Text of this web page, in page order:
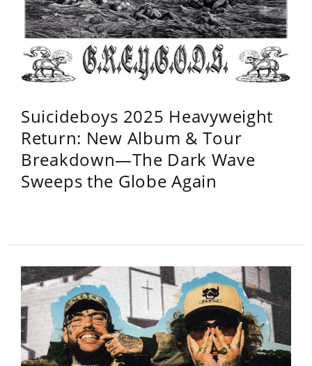
Suicideboys 2025 Heavyweight
Return: New Album & Tour
Breakdown—The Dark Wave
Sweeps the Globe Again